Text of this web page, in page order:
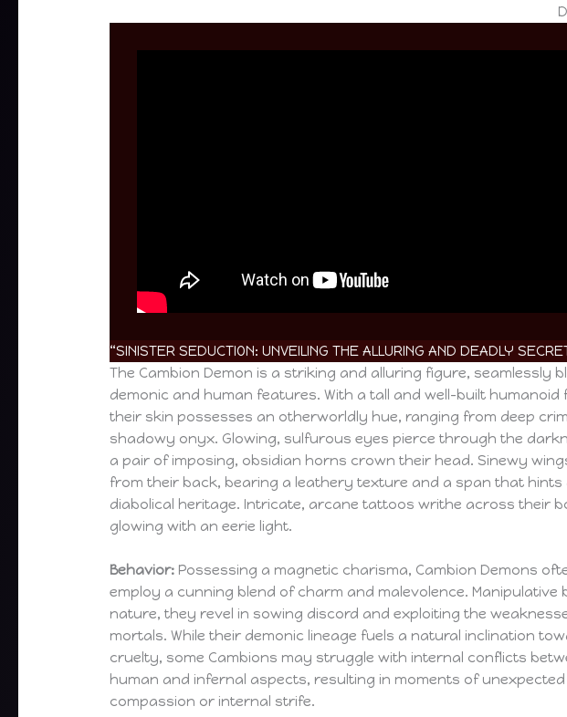
“SINISTER SEDUCTION: UNVEILING THE ALLURING AND DEADLY
The Cambion Demon is a striking and alluring figure, seamlessly
demonic and human features. With a tall and well-built humanoid
their skin possesses an otherworldly hue, ranging from deep
shadowy onyx. Glowing, sulfurous eyes pierce through the
a pair of imposing, obsidian horns crown their head. Sinewy
from their back, bearing a leathery texture and a span that hints
diabolical heritage. Intricate, arcane tattoos writhe across their
glowing with an eerie light.
Behavior: Possessing a magnetic charisma, Cambion Demons
employ a cunning blend of charm and malevolence. Manipulative
nature, they revel in sowing discord and exploiting the
mortals. While their demonic lineage fuels a natural inclination
cruelty, some Cambions may struggle with internal conflicts
human and infernal aspects, resulting in moments of unexpected
compassion or internal strife.